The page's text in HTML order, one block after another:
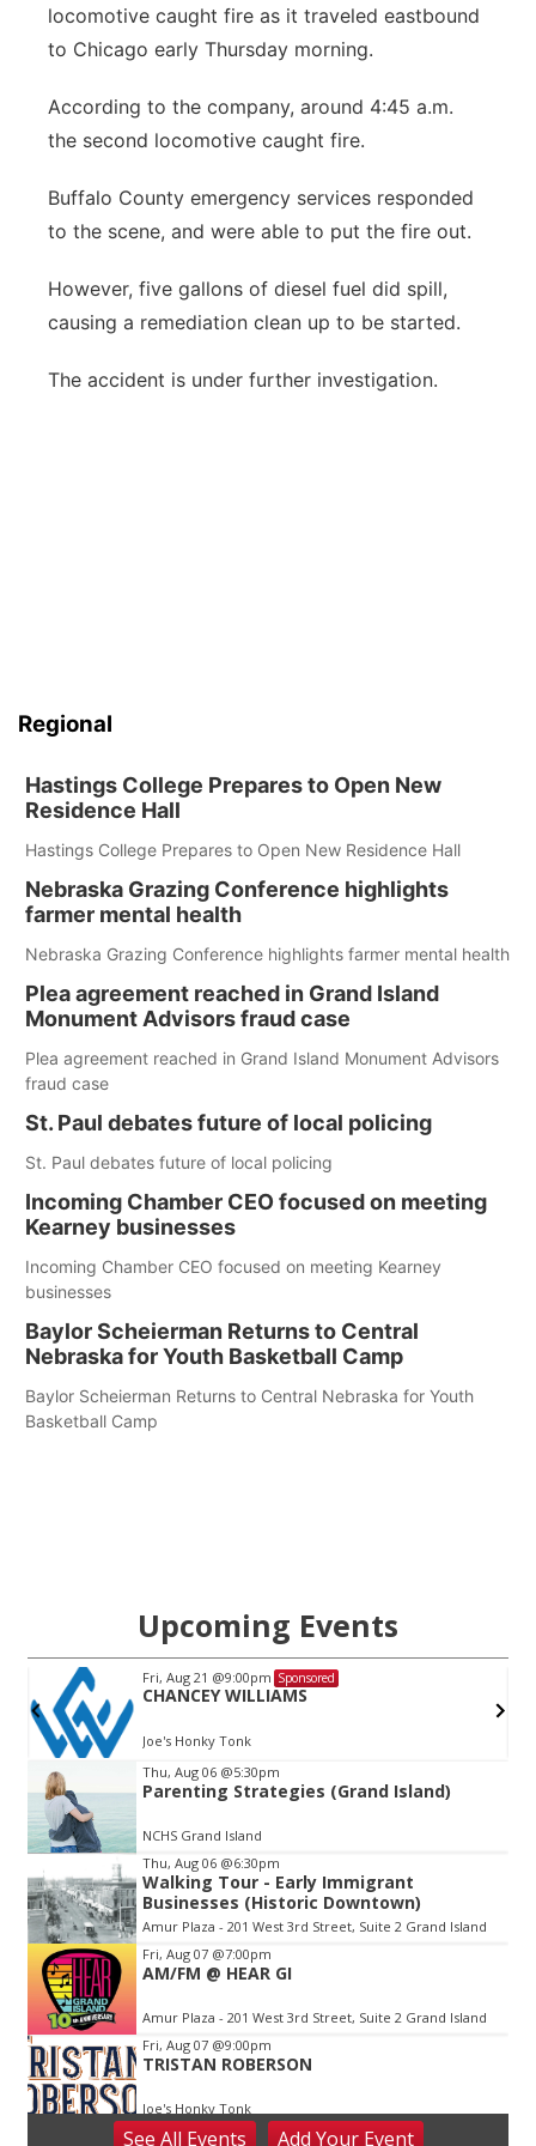
Platte Valley
Sandhills
Southeast
locomotive caught fire as it traveled eastbound
to Chicago early Thursday morning.
According to the company, around 4:45 a.m.
the second locomotive caught fire.
Buffalo County emergency services responded
to the scene, and were able to put the fire out.
However, five gallons of diesel fuel did spill,
causing a remediation clean up to be started.
The accident is under further investigation.
Regional
Hastings College Prepares to Open New
Residence Hall
Hastings College Prepares to Open New Residence Hall
Nebraska Grazing Conference highlights
farmer mental health
Nebraska Grazing Conference highlights farmer mental health
Plea agreement reached in Grand Island
Monument Advisors fraud case
Plea agreement reached in Grand Island Monument Advisors
fraud case
St. Paul debates future of local policing
St. Paul debates future of local policing
Incoming Chamber CEO focused on meeting
Kearney businesses
Incoming Chamber CEO focused on meeting Kearney
businesses
Baylor Scheierman Returns to Central
Nebraska for Youth Basketball Camp
Baylor Scheierman Returns to Central Nebraska for Youth
Basketball Camp